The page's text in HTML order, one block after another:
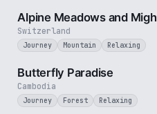
Switzerland
Alpine Meadows and
Journey Mountain Relaxing
Cambodia
Butterfly Paradise
Journey Forest Relaxing